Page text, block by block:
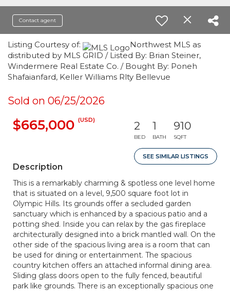
Contact agent
Listing Courtesy of:
Northwest MLS as
distributed by MLS GRID / Listed By: Brian Steiner,
Windermere Real Estate Co. / Bought By: Poneh
Shafaianfard, Keller Williams Rlty Bellevue
Sold on 06/25/2026
$665,000 (USD) 2
BED
1
BATH
910
SQFT
SEE SIMILAR LISTINGS
Description
This is a remarkably charming & spotless one level home
that is situated on a level, 9,500 square foot lot in
Olympic Hills. Its grounds offer a secluded garden
sanctuary which is enhanced by a spacious patio and a
potting shed. Inside you can relax by the gas fireplace
architecturally designed into a brick mantled wall. On the
other side of the spacious living area is a room that can
be used for dining or entertainment. The spacious
country kitchen offers an attached informal dining area.
Sliding glass doors open to the fully fenced, beautiful
park like grounds. There is an exceptionally spacious one